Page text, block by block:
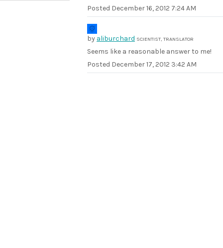
Posted December 16, 2012 7:24 AM
by aliburchard SCIENTIST, TRANSLATOR
Seems like a reasonable answer to me!
Posted December 17, 2012 3:42 AM